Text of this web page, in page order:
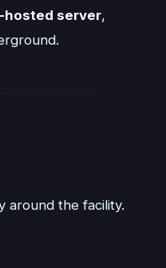
hosted server,
around the facility.